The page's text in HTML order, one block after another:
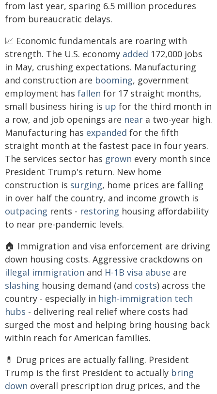
from last year, sparing 6.5 million procedures
from bureaucratic delays.
📈 Economic fundamentals are roaring with
strength. The U.S. economy added 172,000 jobs
in May, crushing expectations. Manufacturing
and construction are booming, government
employment has fallen for 17 straight months,
small business hiring is up for the third month in
a row, and job openings are near a two-year high.
Manufacturing has expanded for the fifth
straight month at the fastest pace in four years.
The services sector has grown every month since
President Trump's return. New home
construction is surging, home prices are falling
in over half the country, and income growth is
outpacing rents - restoring housing affordability
to near pre-pandemic levels.
🏠 Immigration and visa enforcement are driving
down housing costs. Aggressive crackdowns on
illegal immigration and H-1B visa abuse are
slashing housing demand (and costs) across the
country - especially in high-immigration tech
hubs - delivering real relief where costs had
surged the most and helping bring housing back
within reach for American families.
💊 Drug prices are actually falling. President
Trump is the first President to actually bring
down overall prescription drug prices, and the